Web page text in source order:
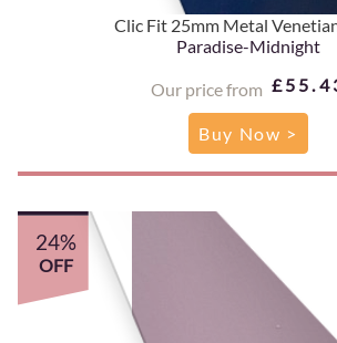
Clic Fit 25mm Metal
Paradise-Midnight
Our price from
Buy Now >
24%
OFF